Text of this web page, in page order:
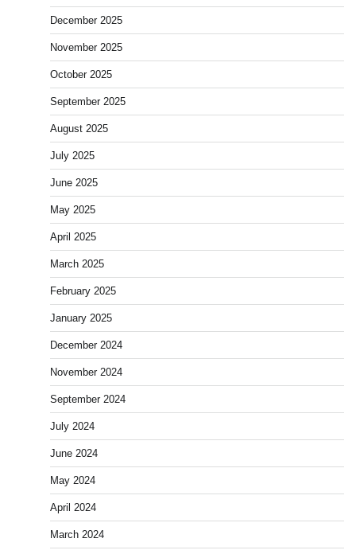
December 2025
November 2025
October 2025
September 2025
August 2025
July 2025
June 2025
May 2025
April 2025
March 2025
February 2025
January 2025
December 2024
November 2024
September 2024
July 2024
June 2024
May 2024
April 2024
March 2024